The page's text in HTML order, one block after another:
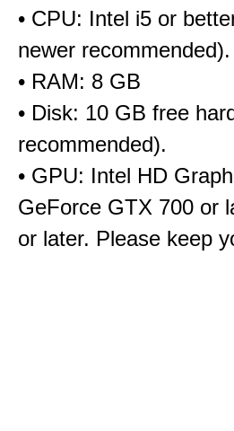
• CPU: Intel i5 or
newer recommended).
• RAM: 8 GB
• Disk: 10 GB free
recommended).
• GPU: Intel HD
GeForce GTX 700 or
or later. Please keep